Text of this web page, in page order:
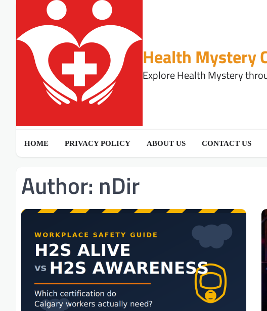
content
Health Mystery
Explore Health Mystery
HOME PRIVACY POLICY ABOUT US CONTACT US
Author: nDir